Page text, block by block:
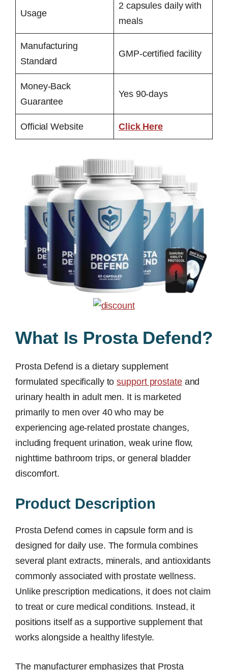
Usage
2 capsules daily with
meals
Manufacturing
Standard
GMP-certified facility
Money-Back
Guarantee
Yes 90-days
Official Website Click Here
What Is Prosta Defend?
Prosta Defend is a dietary supplement
formulated specifically tosupport prostateand
urinary health in adult men. It is marketed
primarily to men over 40 who may be
experiencing age-related prostate changes,
including frequent urination, weak urine flow,
nighttime bathroom trips, or general bladder
discomfort.
Product Description
Prosta Defend comes in capsule form and is
designed for daily use. The formula combines
several plant extracts, minerals, and antioxidants
commonly associated with prostate wellness.
Unlike prescription medications, it does not claim
to treat or cure medical conditions. Instead, it
positions itself as a supportive supplement that
works alongside a healthy lifestyle.
The manufacturer emphasizes that Prosta